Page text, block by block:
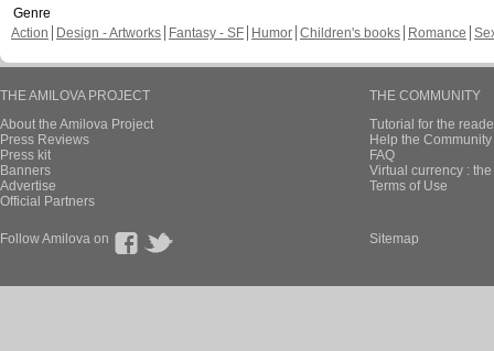
Genre
Action
Design - Artworks Fantasy - SF Humor Children's books Romance
THE AMILOVA PROJECT
About the Amilova Project
Press Reviews
Press kit
Banners
Advertise
Official Partners
THE COMMUNITY
Tutorial for the
Help the
FAQ
Virtual currency :
Terms of Use
Follow Amilova on Sitemap